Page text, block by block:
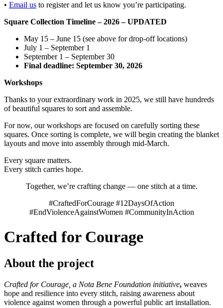
• Email us to register and let us know you’re participating.
Square Collection Timeline – 2026 – UPDATED
May 15 – June 15 (see above for drop-off locations)
July 1 – September 1
September 1 – September 30
Final deadline: September 30, 2026
Workshops
Thanks to your extraordinary work in 2025, we still have hundreds
of beautiful squares to sort and assemble.
For now, our workshops are focused on carefully sorting these
squares. Once sorting is complete, we will begin creating the blanket
layouts and move into assembly through mid-March.
Every square matters.
Every stitch carries hope.
Together, we’re crafting change — one stitch at a time.
#CraftedForCourage #12DaysOfAction
#EndViolenceAgainstWomen #CommunityInAction
Crafted for Courage
About the project
Crafted for Courage, a Nota Bene Foundation initiative, weaves
hope and resilience into every stitch, raising awareness about
violence against women through a powerful public art installation.